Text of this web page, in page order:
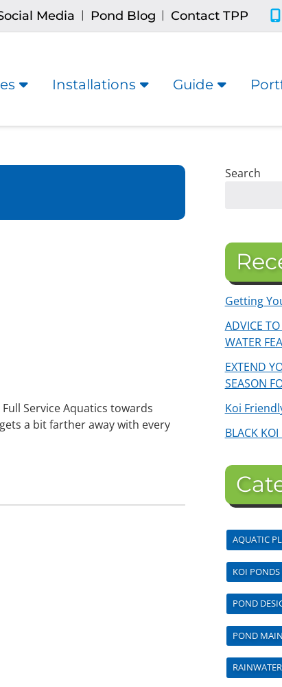
Media | Pond Blog | Contact TPP
Installations Guide
Service Aquatics towards
a bit farther away with every
Search
Getting
ADVICE
WATER
EXTEND
SEASON
Koi
BLACK
AQUATIC
KOI PONDS
POND
POND